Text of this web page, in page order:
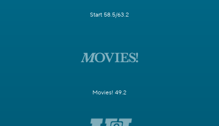
Start 58.5/63.2
Movies! 49.2